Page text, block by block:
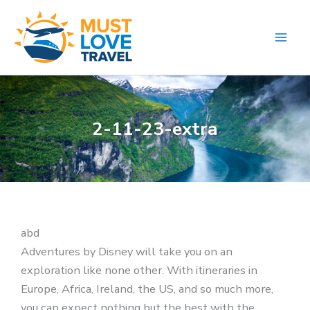
content
2-11-23-extra
abd
Adventures by Disney will take you on an
exploration like none other. With itineraries in
Europe, Africa, Ireland, the US, and so much more,